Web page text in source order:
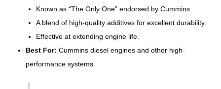
Known as “The Only One” endorsed by Cummins.
A blend of high-quality additives for excellent durability.
Effective at extending engine life.
Best For: Cummins diesel engines and other high-
performance systems.